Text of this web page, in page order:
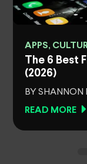
APPS,
The 6 Best
(2026)
BY SHANNON
READ MORE